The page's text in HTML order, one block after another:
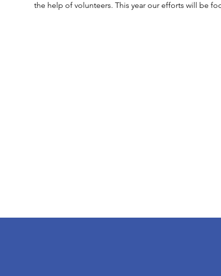
the help of volunteers. This year our efforts will be